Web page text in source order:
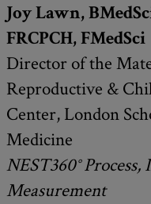
Joy Lawn,
FRCPCH, FMedSci
Director of the
Reproductive &
Center, London
Medicine
NEST360°
Measurement